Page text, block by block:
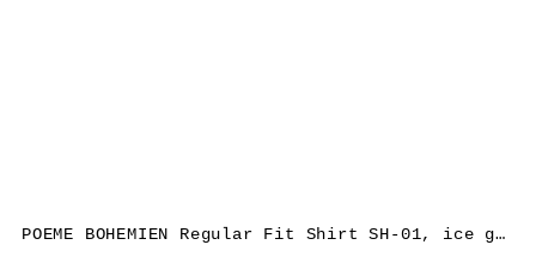
POEME BOHEMIEN Regular Fit Shirt SH-01, ice grey, cotton/linen